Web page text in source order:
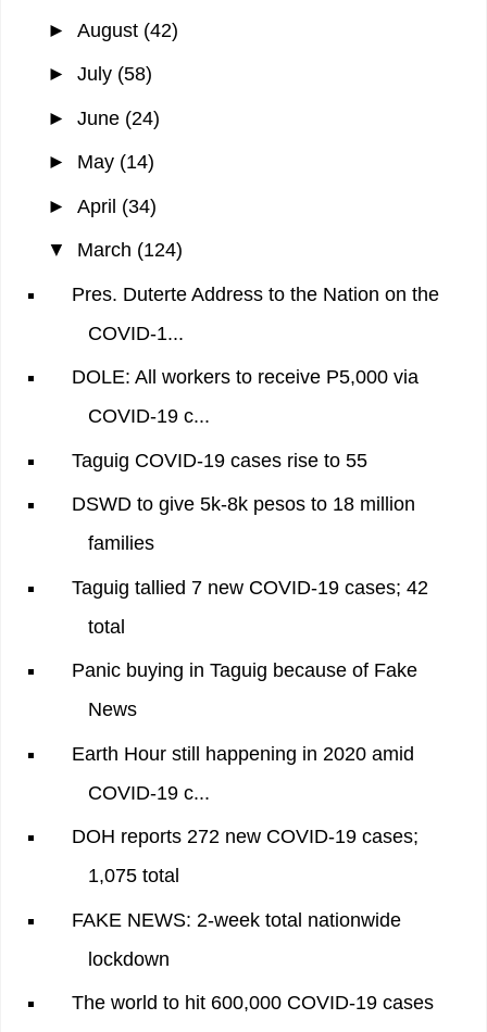
► August (42)
► July (58)
► June (24)
► May (14)
► April (34)
▼ March (124)
Pres. Duterte Address to the Nation on the
COVID-1...
DOLE: All workers to receive P5,000 via
COVID-19 c...
Taguig COVID-19 cases rise to 55
DSWD to give 5k-8k pesos to 18 million
families
Taguig tallied 7 new COVID-19 cases; 42
total
Panic buying in Taguig because of Fake
News
Earth Hour still happening in 2020 amid
COVID-19 c...
DOH reports 272 new COVID-19 cases;
1,075 total
FAKE NEWS: 2-week total nationwide
lockdown
The world to hit 600,000 COVID-19 cases